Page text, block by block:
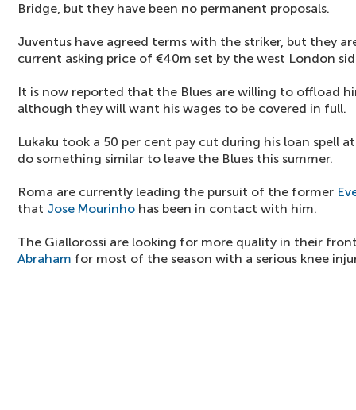
Bridge, but they have been no permanent proposals.
Juventus have agreed terms with the striker, but they
current asking price of €40m set by the west London
It is now reported that the Blues are willing to offload
although they will want his wages to be covered in full.
Lukaku took a 50 per cent pay cut during his loan spell
do something similar to leave the Blues this summer.
Roma are currently leading the pursuit of the former
that Jose Mourinho has been in contact with him.
The Giallorossi are looking for more quality in their
Abraham for most of the season with a serious knee